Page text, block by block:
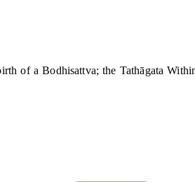
of a Bodhisattva; the Tathāgata